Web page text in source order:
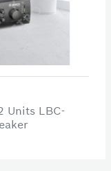
Units LBC-